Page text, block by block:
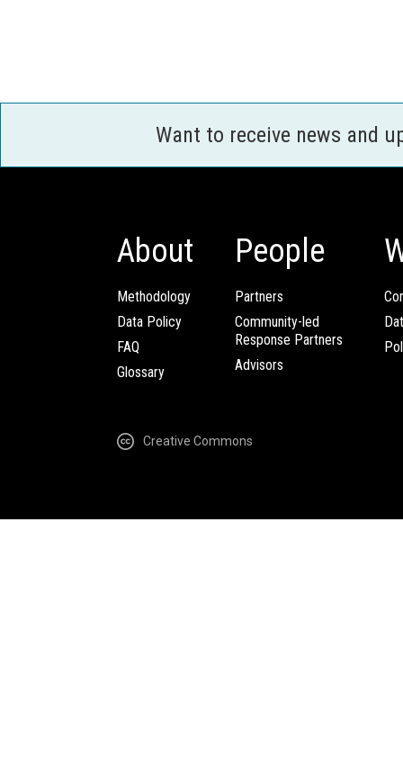
Want to receive news and
About
Methodology
Data Policy
FAQ
Glossary
People
Partners
Community-led
Response Partners
Advisors
Creative Commons